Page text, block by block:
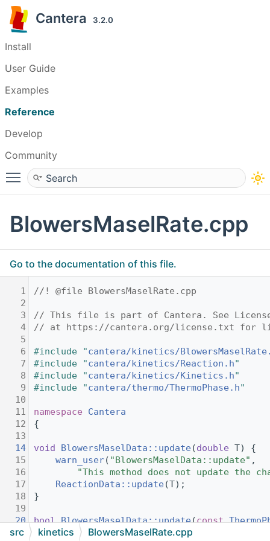
Cantera 3.2.0
Install
User Guide
Examples
Reference
Develop
Community
Toggle main menu visibility
BlowersMaselRate.cpp
Go to the documentation of this file.
1
//! @file BlowersMaselRate.cpp
2
3
// This file is part of Cantera. See
4
// at https://cantera.org/license.txt for
5
6
#include "cantera/kinetics/
7
#include "cantera/kinetics/Reaction.h"
8
#include "cantera/kinetics/Kinetics.h"
9
#include "cantera/thermo/ThermoPhase.h"
10
11
namespace Cantera
12
{
13
14
void BlowersMaselData::update(double T) {
15
warn_user( "BlowersMaselData::update" ,
16
"This method does not update the
17
ReactionData::update(T);
18
}
19
20
bool BlowersMaselData::update(const
21
{
src kinetics BlowersMaselRate.cpp